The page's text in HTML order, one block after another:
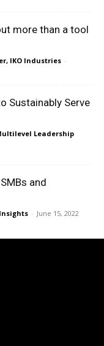
more than a tool
IKO Industries -
Sustainably Serve
Leadership
and
- June 15, 2022